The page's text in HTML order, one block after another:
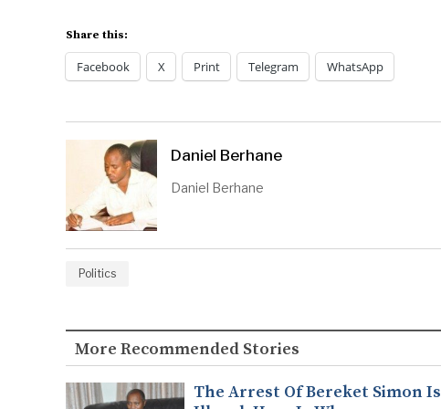
Share this:
Facebook X Print Telegram WhatsApp
Daniel Berhane
Daniel Berhane
Politics
More Recommended Stories
The Arrest Of Bereket Simon Is